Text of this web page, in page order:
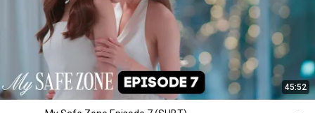
45:52